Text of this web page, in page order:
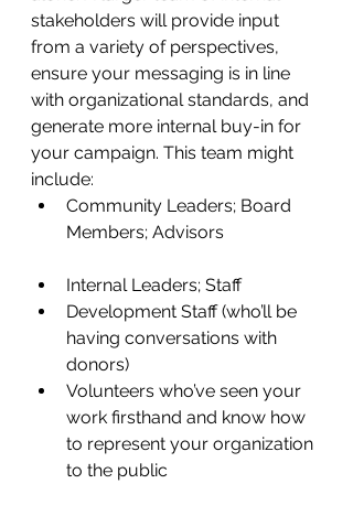
stakeholders will provide input
from a variety of perspectives,
ensure your messaging is in line
with organizational standards, and
generate more internal buy-in for
your campaign. This team might
include:
Community Leaders; Board
Members; Advisors
Internal Leaders; Staff
Development Staff (who’ll be
having conversations with
donors)
Volunteers who’ve seen your
work firsthand and know how
to represent your organization
to the public